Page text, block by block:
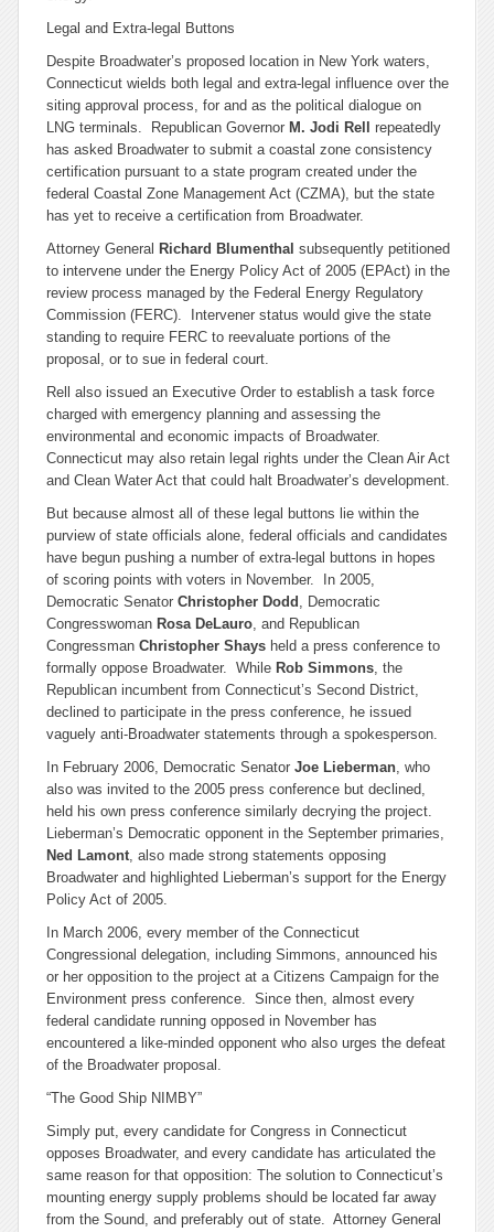
Legal and Extra-legal Buttons
Despite Broadwater’s proposed location in New York waters,
Connecticut wields both legal and extra-legal influence over the
siting approval process, for and as the political dialogue on
LNG terminals. Republican Governor M. Jodi Rell
repeatedly
has asked Broadwater to submit a coastal zone consistency
certification pursuant to a state program created under the
federal Coastal Zone Management Act (CZMA), but the state
has yet to receive a certification from Broadwater.
Attorney General Richard Blumenthal subsequently petitioned
to intervene under the Energy Policy Act of 2005 (EPAct) in the
review process managed by the Federal Energy Regulatory
Commission (FERC). Intervener status would give the state
standing to require FERC to reevaluate portions of the
proposal, or to sue in federal court.
Rell also issued an Executive Order to establish a task force
charged with emergency planning and assessing the
environmental and economic impacts of Broadwater.
Connecticut may also retain legal rights under the Clean Air Act
and Clean Water Act that could halt Broadwater’s development.
But because almost all of these legal buttons lie within the
purview of state officials alone, federal officials and candidates
have begun pushing a number of extra-legal buttons in hopes
of scoring points with voters in November. In 2005,
Democratic Senator Christopher Dodd , Democratic
Congresswoman Rosa DeLauro, and Republican
Congressman Christopher Shays held a press conference to
formally oppose Broadwater. While Rob Simmons, the
Republican incumbent from Connecticut’s Second District,
declined to participate in the press conference, he issued
vaguely anti-Broadwater statements through a spokesperson.
In February 2006, Democratic Senator Joe Lieberman, who
also was invited to the 2005 press conference but declined,
held his own press conference similarly decrying the project.
Lieberman’s Democratic opponent in the September primaries,
Ned Lamont, also made strong statements opposing
Broadwater and highlighted Lieberman’s support for the Energy
Policy Act of 2005.
In March 2006, every member of the Connecticut
Congressional delegation, including Simmons, announced his
or her opposition to the project at a Citizens Campaign for the
Environment press conference. Since then, almost every
federal candidate running opposed in November has
encountered a like-minded opponent who also urges the defeat
of the Broadwater proposal.
“The Good Ship NIMBY”
Simply put, every candidate for Congress in Connecticut
opposes Broadwater, and every candidate has articulated the
same reason for that opposition: The solution to Connecticut’s
mounting energy supply problems should be located far away
from the Sound, and preferably out of state. Attorney General